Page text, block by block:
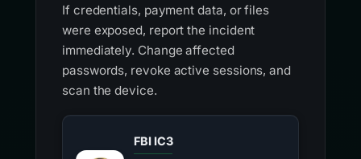
If credentials, payment data, or files
were exposed, report the incident
immediately. Change affected
passwords, revoke active sessions, and
scan the device.
FBI IC3